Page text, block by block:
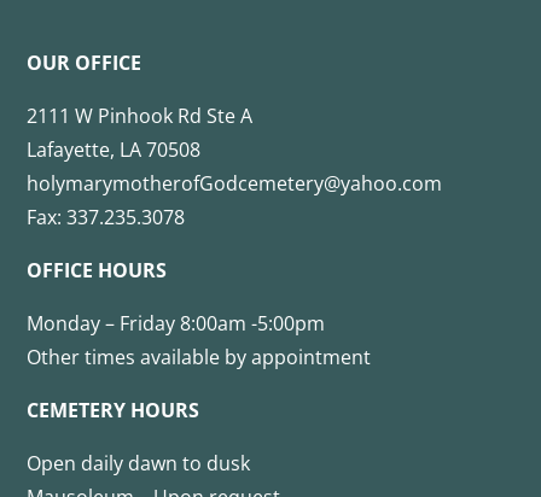
OUR OFFICE
2111 W Pinhook Rd Ste A
Lafayette, LA 70508
holymarymotherofGodcemetery@yahoo.com
Fax: 337.235.3078
OFFICE HOURS
Monday – Friday 8:00am -5:00pm
Other times available by appointment
CEMETERY HOURS
Open daily dawn to dusk